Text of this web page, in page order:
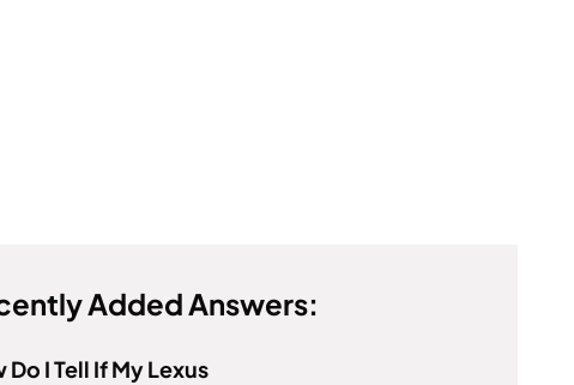
Added Answers:
Do I Tell If My Lexus